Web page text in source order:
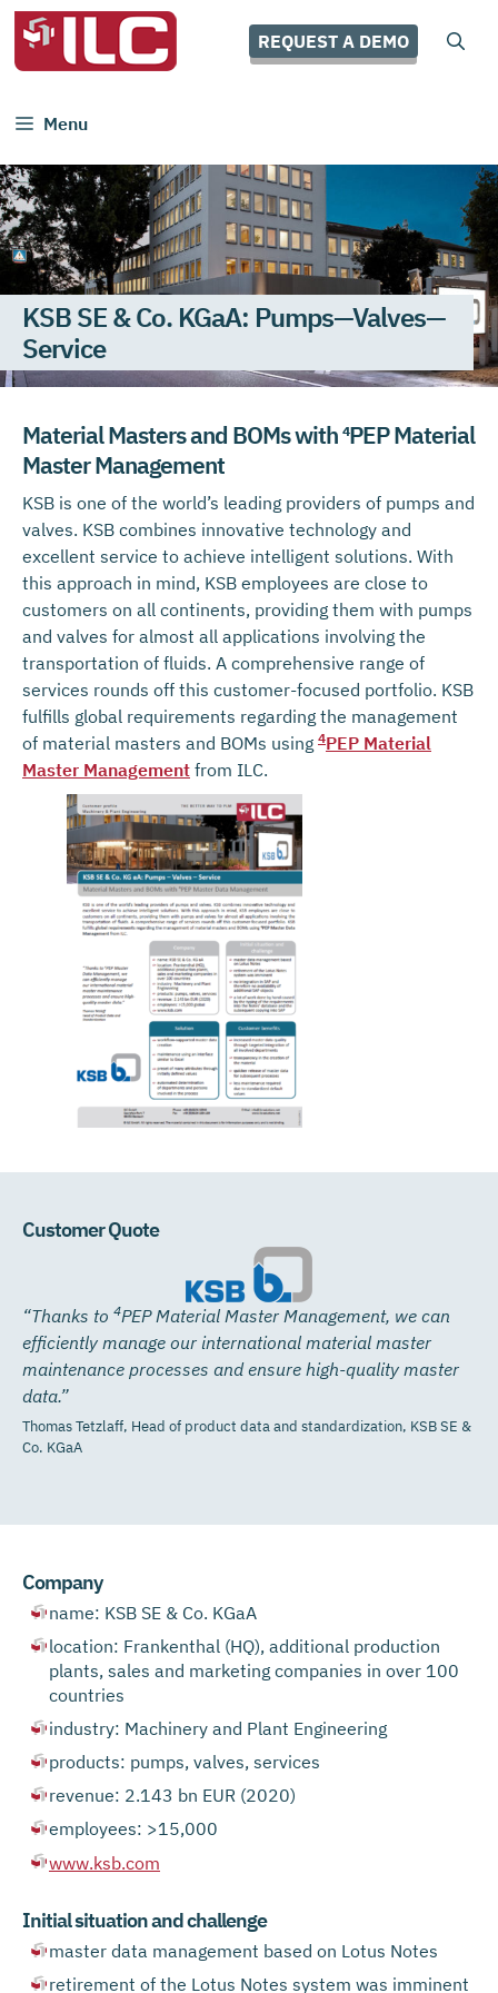
Skip
content
Menu
REQUEST A DEMO
KSB SE & Co. KGaA: Pumps—Valves—
Service
Material Masters and BOMs with ⁴PEP Material
Master Management
KSB is one of the world’s leading providers of pumps and
valves. KSB combines innovative technology and
excellent service to achieve intelligent solutions. With
this approach in mind, KSB employees are close to
customers on all continents, providing them with pumps
and valves for almost all applications involving the
transportation of fluids. A comprehensive range of
services rounds off this customer-focused portfolio. KSB
fulfills global requirements regarding the management
of material masters and BOMs using 4PEP Material
Master Management from ILC.
Customer Quote
“Thanks to 4PEP Material Master Management, we can
efficiently manage our international material master
maintenance processes and ensure high-quality master
data.”
Thomas Tetzlaff, Head of product data and standardization, KSB SE &
Co. KGaA
Company
name: KSB SE & Co. KGaA
location: Frankenthal (HQ), additional production
plants, sales and marketing companies in over 100
countries
industry: Machinery and Plant Engineering
products: pumps, valves, services
revenue: 2.143 bn EUR (2020)
employees: >15,000
www.ksb.com
Initial situation and challenge
master data management based on Lotus Notes
retirement of the Lotus Notes system was imminent